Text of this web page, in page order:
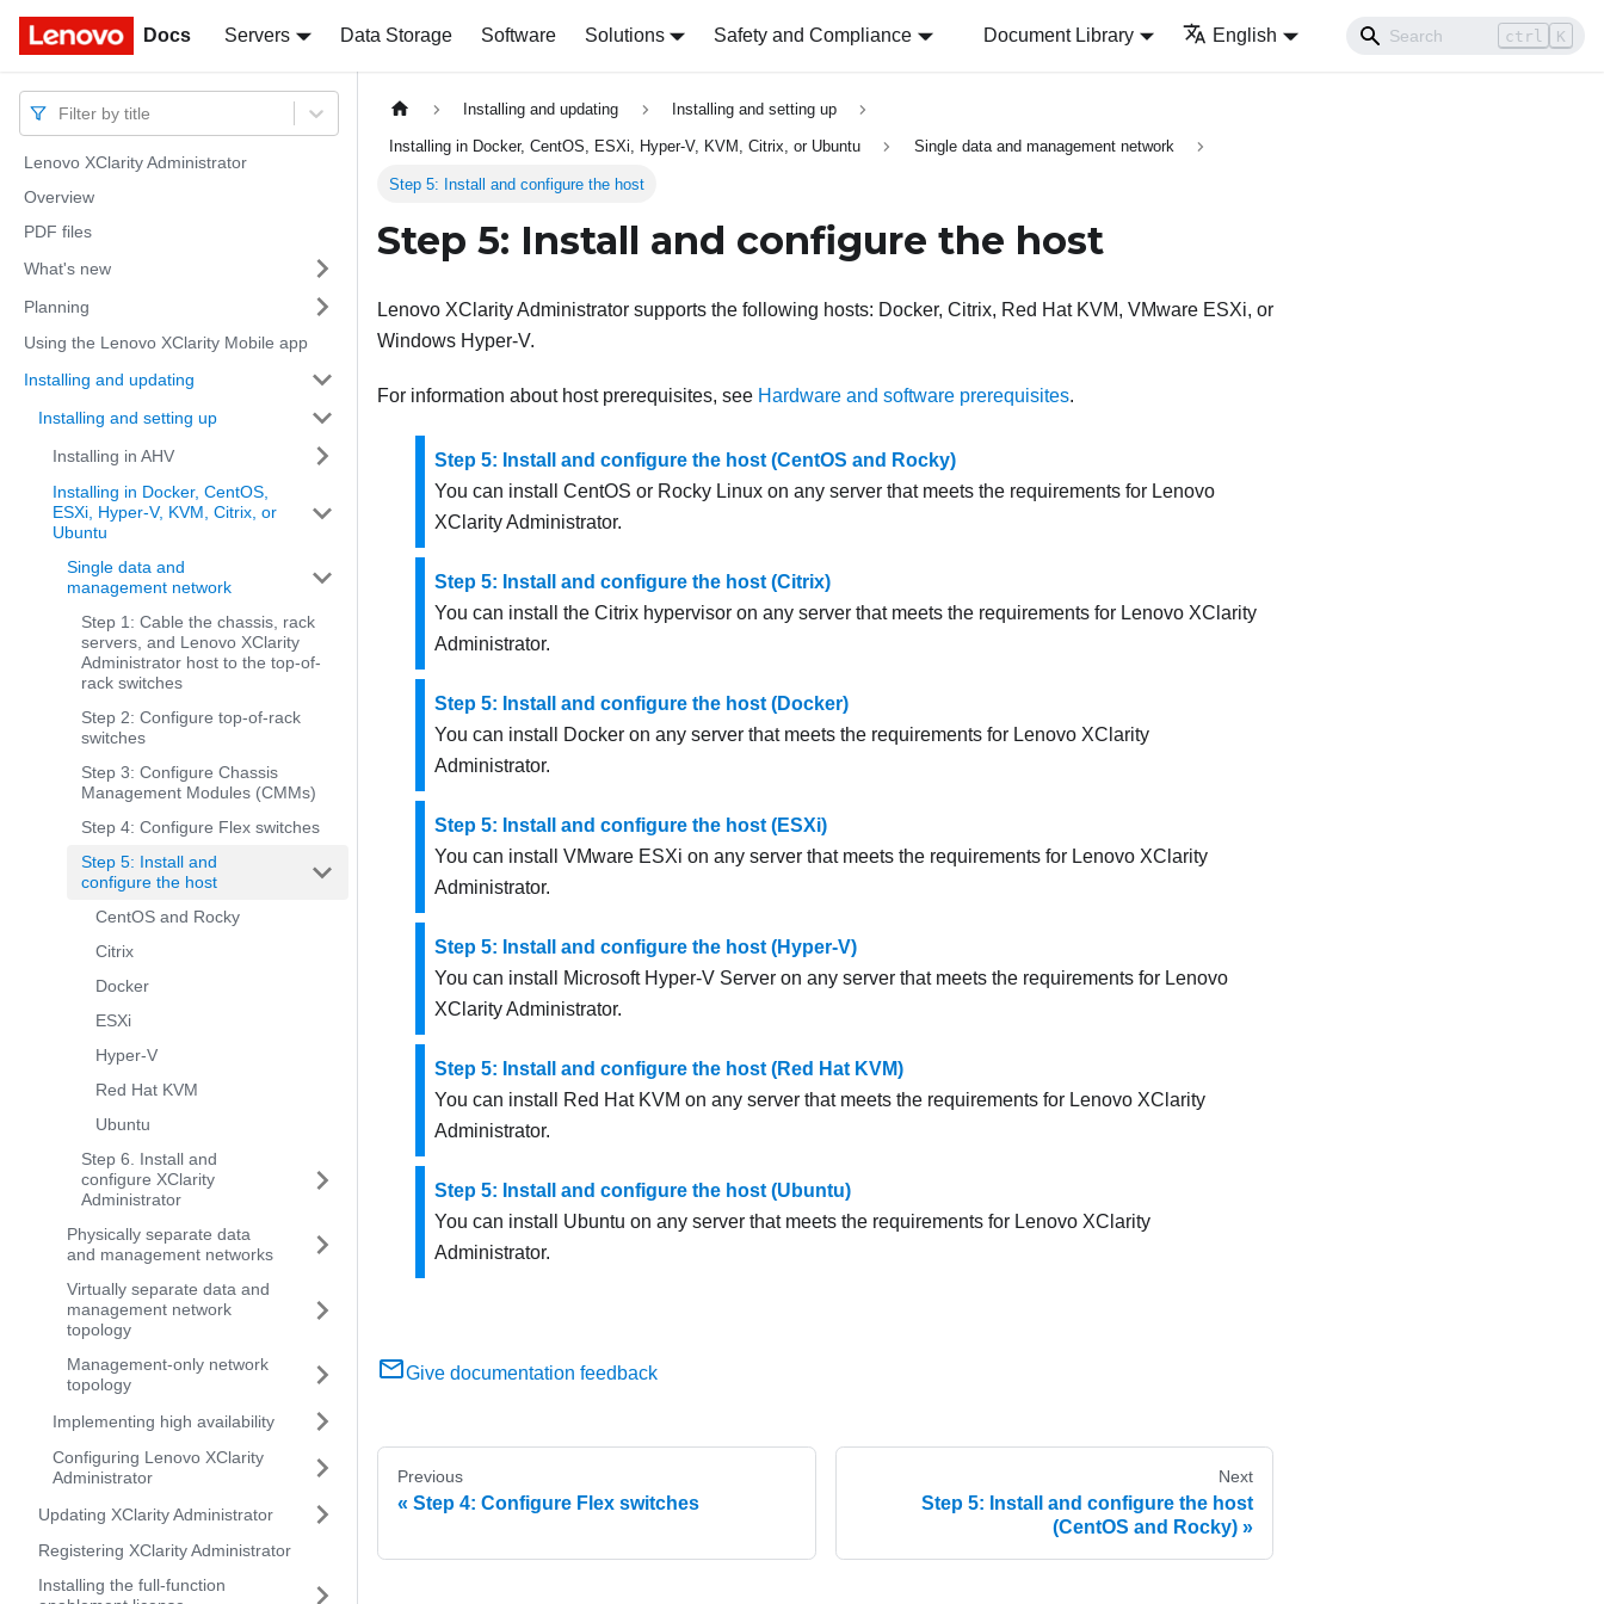
Docs Servers Data Storage Software Solutions Safety and Compliance Document Library English ctrl K
Docs
Filter by title
Lenovo XClarity Administrator
Overview
PDF files
What's new
Planning
Using the Lenovo XClarity Mobile app
Installing and updating
Installing and setting up
Installing in AHV
Installing in Docker, CentOS,
ESXi, Hyper-V, KVM, Citrix, or
Ubuntu
Single data and
management network
Step 1: Cable the chassis, rack
servers, and Lenovo XClarity
Administrator host to the top-of-
rack switches
Step 2: Configure top-of-rack
switches
Step 3: Configure Chassis
Management Modules (CMMs)
Step 4: Configure Flex switches
Step 5: Install and
configure the host
CentOS and Rocky
Citrix
Docker
ESXi
Hyper-V
Red Hat KVM
Ubuntu
Step 6. Install and
configure XClarity
Administrator
Physically separate data
and management networks
Virtually separate data and
management network
topology
Management-only network
topology
Implementing high availability
Configuring Lenovo XClarity
Administrator
Updating XClarity Administrator
Registering XClarity Administrator
Installing the full-function
Installing and updating Installing and setting up
Installing in Docker, CentOS, ESXi, Hyper-V, KVM, Citrix, or Ubuntu Single data and management network
Step 5: Install and configure the host
Step 5: Install and configure the host
Lenovo XClarity Administrator supports the following hosts: Docker, Citrix, Red Hat KVM, VMware ESXi, or
Windows Hyper-V.
For information about host prerequisites, see Hardware and software prerequisites.
Step 5: Install and configure the host (CentOS and Rocky)
You can install CentOS or Rocky Linux on any server that meets the requirements for Lenovo
XClarity Administrator.
Step 5: Install and configure the host (Citrix)
You can install the Citrix hypervisor on any server that meets the requirements for Lenovo XClarity
Administrator.
Step 5: Install and configure the host (Docker)
You can install Docker on any server that meets the requirements for Lenovo XClarity
Administrator.
Step 5: Install and configure the host (ESXi)
You can install VMware ESXi on any server that meets the requirements for Lenovo XClarity
Administrator.
Step 5: Install and configure the host (Hyper-V)
You can install Microsoft Hyper-V Server on any server that meets the requirements for Lenovo
XClarity Administrator.
Step 5: Install and configure the host (Red Hat KVM)
You can install Red Hat KVM on any server that meets the requirements for Lenovo XClarity
Administrator.
Step 5: Install and configure the host (Ubuntu)
You can install Ubuntu on any server that meets the requirements for Lenovo XClarity
Administrator.
Give documentation feedback
Previous
Step 4: Configure Flex switches
Next
Step 5: Install and configure the host
(CentOS and Rocky)